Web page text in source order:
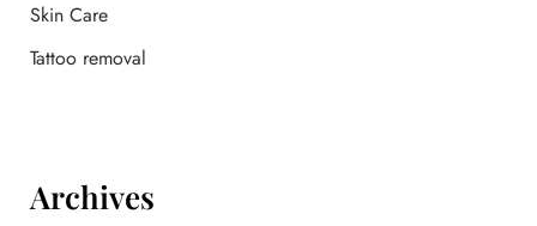
Skin Care
Tattoo removal
Archives